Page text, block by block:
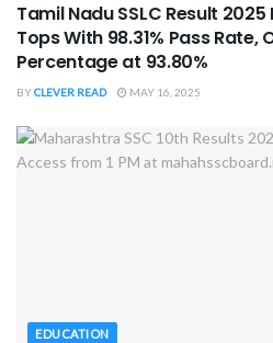
Tamil Nadu SSLC Result
Tops With 98.31% Pass Rate,
Percentage at 93.80%
BYCLEVER READ MAY 16, 2025
EDUCATION